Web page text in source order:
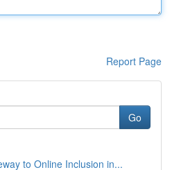
Report Page
Go
to Online Inclusion in...